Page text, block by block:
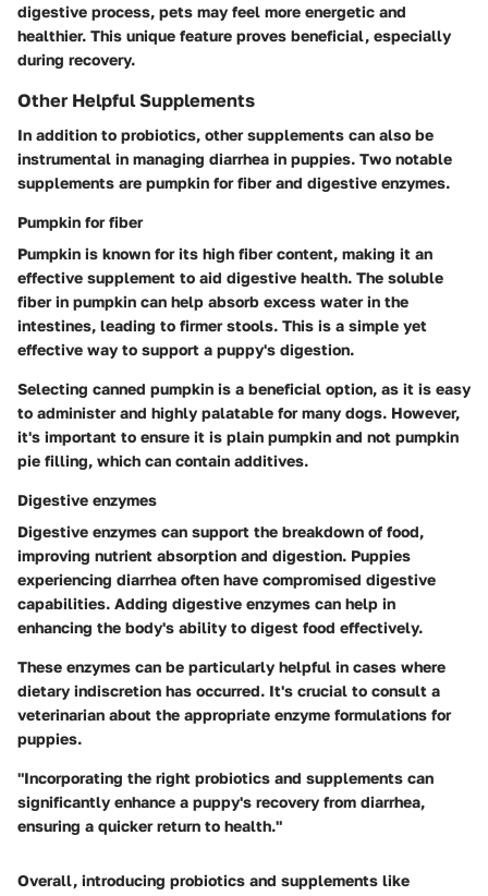
digestive process, pets may feel more energetic and
healthier. This unique feature proves beneficial, especially
during recovery.
Other Helpful Supplements
In addition to probiotics, other supplements can also be
instrumental in managing diarrhea in puppies. Two notable
supplements are pumpkin for fiber and digestive enzymes.
Pumpkin for fiber
Pumpkin is known for its high fiber content, making it an
effective supplement to aid digestive health. The soluble
fiber in pumpkin can help absorb excess water in the
intestines, leading to firmer stools. This is a simple yet
effective way to support a puppy's digestion.
Selecting canned pumpkin is a beneficial option, as it is easy
to administer and highly palatable for many dogs. However,
it's important to ensure it is plain pumpkin and not pumpkin
pie filling, which can contain additives.
Digestive enzymes
Digestive enzymes can support the breakdown of food,
improving nutrient absorption and digestion. Puppies
experiencing diarrhea often have compromised digestive
capabilities. Adding digestive enzymes can help in
enhancing the body's ability to digest food effectively.
These enzymes can be particularly helpful in cases where
dietary indiscretion has occurred. It's crucial to consult a
veterinarian about the appropriate enzyme formulations for
puppies.
"Incorporating the right probiotics and supplements can
significantly enhance a puppy's recovery from diarrhea,
ensuring a quicker return to health."
Overall, introducing probiotics and supplements like